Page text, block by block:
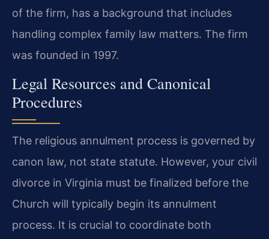
of the firm, has a background that includes
handling complex family law matters. The firm
was founded in 1997.
Legal Resources and Canonical
Procedures
The religious annulment process is governed by
canon law, not state statute. However, your civil
divorce in Virginia must be finalized before the
Church will typically begin its annulment
process. It is crucial to coordinate both